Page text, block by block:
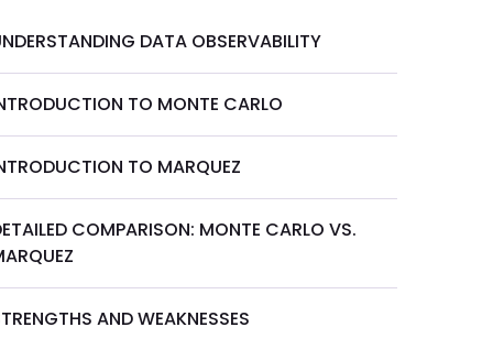
DATA OBSERVABILITY
TO MONTE CARLO
TO MARQUEZ
COMPARISON: MONTE CARLO VS.
AND WEAKNESSES